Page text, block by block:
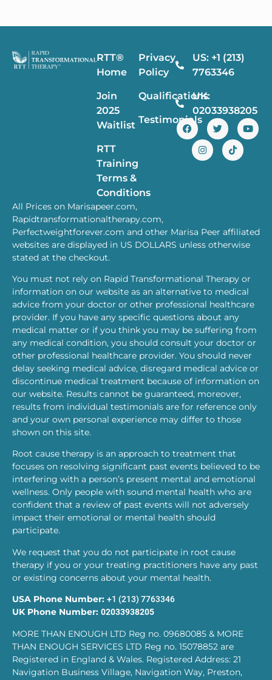
RTT®
Home
Join
2025
Waitlist
RTT
Training
Terms &
Conditions
Privacy
Policy
Qualifications
Testimonials
US: +1 (213)
7763346
UK:
02033938205
All Prices on Marisapeer.com,
Rapidtransformationaltherapy.com,
Perfectweightforever.com and other Marisa Peer affiliated
websites are displayed in US DOLLARS unless otherwise
stated at the checkout.
You must not rely on Rapid Transformational Therapy or
information on our website as an alternative to medical
advice from your doctor or other professional healthcare
provider. If you have any specific questions about any
medical matter or if you think you may be suffering from
any medical condition, you should consult your doctor or
other professional healthcare provider. You should never
delay seeking medical advice, disregard medical advice or
discontinue medical treatment because of information on
our website. Results cannot be guaranteed, moreover,
results from individual testimonials are for reference only
and your own personal experience may differ to those
shown on this site.
Root cause therapy is an approach to treatment that
focuses on resolving significant past events believed to be
interfering with a person’s present mental and emotional
wellness. Only people with sound mental health who are
confident that a review of past events will not adversely
impact their emotional or mental health should
participate.
We request that you do not participate in root cause
therapy if you or your treating practitioners have any past
or existing concerns about your mental health.
USA Phone Number: +1 (213) 7763346
UK Phone Number: 02033938205
MORE THAN ENOUGH LTD Reg no. 09680085 & MORE
THAN ENOUGH SERVICES LTD Reg no. 15078852 are
Registered in England & Wales. Registered Address: 21
Navigation Business Village, Navigation Way, Preston,